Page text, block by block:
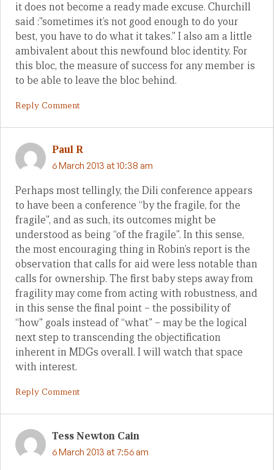
it does not become a ready made excuse. Churchill
said :”sometimes it’s not good enough to do your
best, you have to do what it takes.” I also am a little
ambivalent about this newfound bloc identity. For
this bloc, the measure of success for any member is
to be able to leave the bloc behind.
Reply Comment
Paul R
6 March 2013 at 10:38 am
Perhaps most tellingly, the Dili conference appears
to have been a conference “by the fragile, for the
fragile”, and as such, its outcomes might be
understood as being “of the fragile”. In this sense,
the most encouraging thing in Robin’s report is the
observation that calls for aid were less notable than
calls for ownership. The first baby steps away from
fragility may come from acting with robustness, and
in this sense the final point – the possibility of
“how” goals instead of “what” – may be the logical
next step to transcending the objectification
inherent in MDGs overall. I will watch that space
with interest.
Reply Comment
Tess Newton Cain
6 March 2013 at 7:56 am